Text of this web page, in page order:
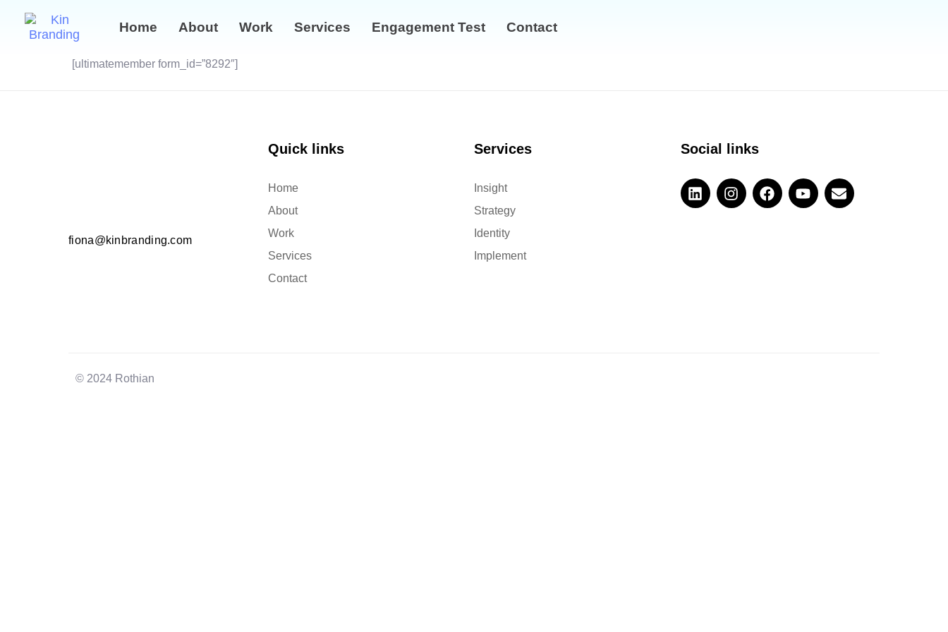
Home About Work Services Engagement Test Contact
[ultimatemember form_id=”8292″]
fiona@kinbranding.com
Quick links
Home
About
Work
Services
Contact
Services
Insight
Strategy
Identity
Implement
Social links
© 2024 Rothian